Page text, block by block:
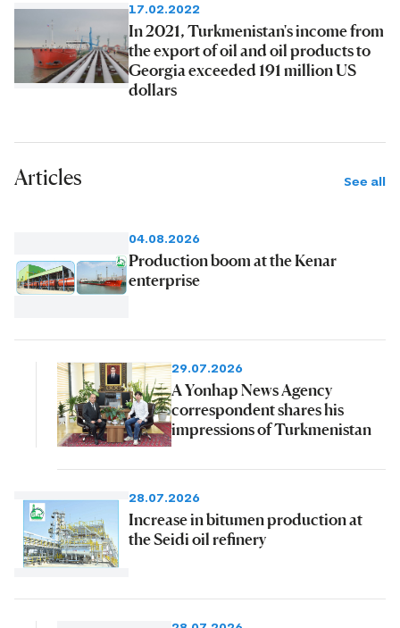
17.02.2022
In 2021, Turkmenistan's income from
the export of oil and oil products to
Georgia exceeded 191 million US
dollars
Articles See all
04.08.2026
Production boom at the Kenar
enterprise
29.07.2026
A Yonhap News Agency
correspondent shares his
impressions of Turkmenistan
28.07.2026
Increase in bitumen production at
the Seidi oil refinery